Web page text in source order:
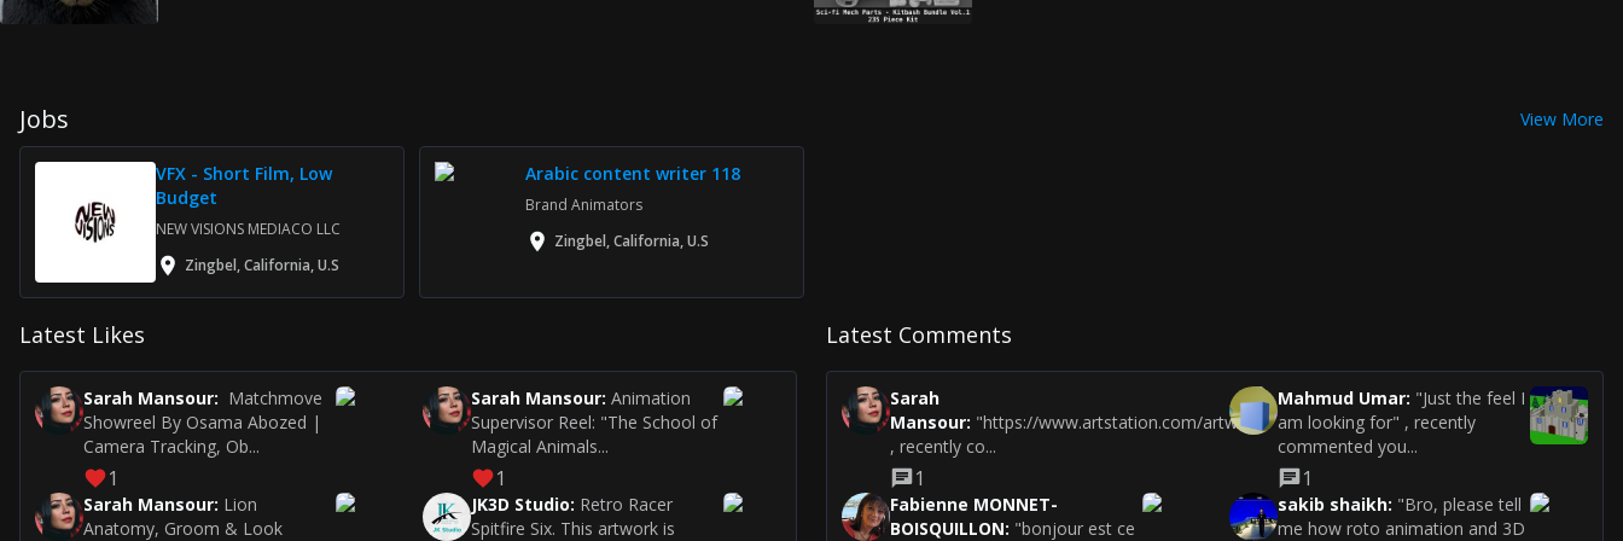
Jobs View More
VFX - Short Film, Low
Budget
NEW VISIONS MEDIACO LLC
Zingbel, California, U.S
Arabic content writer 118
Brand Animators
Zingbel, California, U.S
Latest Likes
Sarah Mansour: Matchmove
Showreel By Osama Abozed |
Camera Tracking, Ob...
1
Sarah Mansour: Animation
Supervisor Reel: "The School of
Magical Animals...
1
Sarah Mansour: Lion
Anatomy, Groom & Look
JK3D Studio: Retro Racer
Spitfire Six. This artwork is
Latest Comments
Sarah
Mansour: "https://www.artstation.com/artwork/b0aqQo"
, recently co...
1
Mahmud Umar: "Just the feel I
am looking for" , recently
commented you...
1
Fabienne MONNET-
BOISQUILLON: "bonjour est ce
sakib shaikh: "Bro, please tell
me how roto animation and 3D